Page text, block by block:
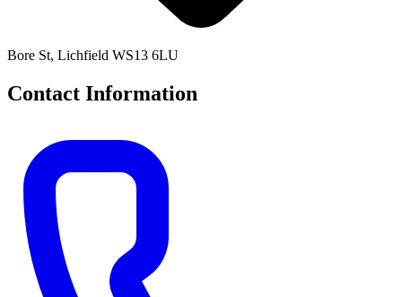
Bore St, Lichfield WS13 6LU
Contact Information